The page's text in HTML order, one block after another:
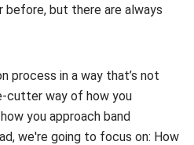
but there are always
process in a way that’s not
cutter way of how you
you approach band
we're going to focus on: How